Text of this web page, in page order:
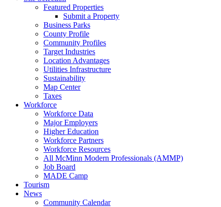
Featured Properties
Submit a Property
Business Parks
County Profile
Community Profiles
Target Industries
Location Advantages
Utilities Infrastructure
Sustainability
Map Center
Taxes
Workforce
Workforce Data
Major Employers
Higher Education
Workforce Partners
Workforce Resources
All McMinn Modern Professionals (AMMP)
Job Board
MADE Camp
Tourism
News
Community Calendar